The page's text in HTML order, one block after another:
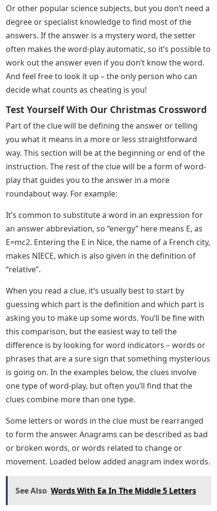
Or other popular science subjects, but you don’t need a
degree or specialist knowledge to find most of the
answers. If the answer is a mystery word, the setter
often makes the word-play automatic, so it’s possible to
work out the answer even if you don’t know the word.
And feel free to look it up – the only person who can
decide what counts as cheating is you!
Test Yourself With Our Christmas Crossword
Part of the clue will be defining the answer or telling
you what it means in a more or less straightforward
way. This section will be at the beginning or end of the
instruction. The rest of the clue will be a form of word-
play that guides you to the answer in a more
roundabout way. For example:
It’s common to substitute a word in an expression for
an answer abbreviation, so “energy” here means E, as
E=mc2. Entering the E in Nice, the name of a French city,
makes NIECE, which is also given in the definition of
“relative”.
When you read a clue, it’s usually best to start by
guessing which part is the definition and which part is
asking you to make up some words. You’ll be fine with
this comparison, but the easiest way to tell the
difference is by looking for word indicators – words or
phrases that are a sure sign that something mysterious
is going on. In the examples below, the clues involve
one type of word-play, but often you’ll find that the
clues combine more than one type.
Some letters or words in the clue must be rearranged
to form the answer. Anagrams can be described as bad
or broken words, or words related to change or
movement. Loaded below added anagram index words.
See Also Words With Ea In The Middle 5 Letters